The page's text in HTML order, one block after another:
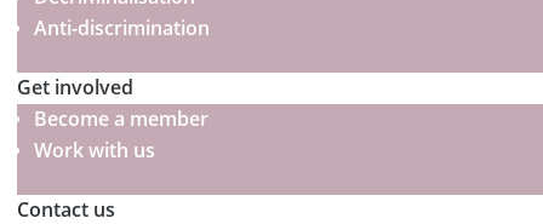
Anti-discrimination
Get involved
Become a member
Work with us
Contact us